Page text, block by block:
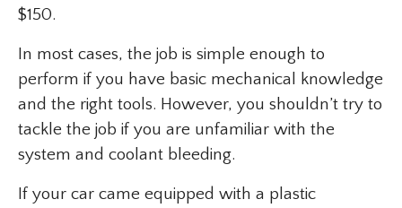
$150.
In most cases, the job is simple enough to
perform if you have basic mechanical knowledge
and the right tools. However, you shouldn’t try to
tackle the job if you are unfamiliar with the
system and coolant bleeding.
If your car came equipped with a plastic